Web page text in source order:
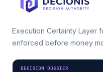
Execution Certainty Layer
enforced before money
DECISION DOSSIER